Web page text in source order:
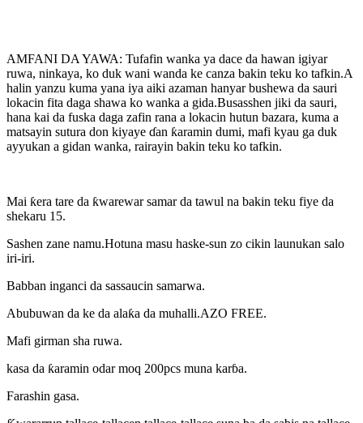
AMFANI DA YAWA: Tufafin wanka ya dace da hawan igiyar
ruwa, ninkaya, ko duk wani wanda ke canza bakin teku ko tafkin.A
halin yanzu kuma yana iya aiki azaman hanyar bushewa da sauri
lokacin fita daga shawa ko wanka a gida.Busasshen jiki da sauri,
hana kai da fuska daga zafin rana a lokacin hutun bazara, kuma a
matsayin sutura don kiyaye ɗan ƙaramin dumi, mafi kyau ga duk
ayyukan a gidan wanka, rairayin bakin teku ko tafkin.
Mai ƙera tare da ƙwarewar samar da tawul na bakin teku fiye da
shekaru 15.
Sashen zane namu.Hotuna masu haske-sun zo cikin launukan salo
iri-iri.
Babban inganci da sassaucin samarwa.
Abubuwan da ke da alaƙa da muhalli.AZO FREE.
Mafi girman sha ruwa.
kasa da ƙaramin odar moq 200pcs muna karɓa.
Farashin gasa.